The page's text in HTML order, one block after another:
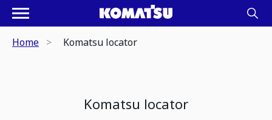
Home Komatsu locator
Komatsu locator